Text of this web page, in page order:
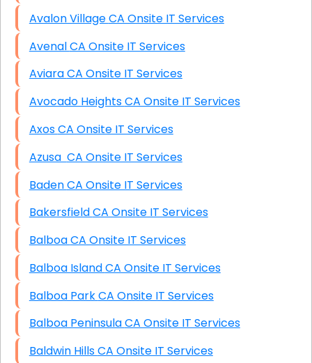
Avalon Village CA Onsite IT Services
Avenal CA Onsite IT Services
Aviara CA Onsite IT Services
Avocado Heights CA Onsite IT Services
Axos CA Onsite IT Services
Azusa CA Onsite IT Services
Baden CA Onsite IT Services
Bakersfield CA Onsite IT Services
Balboa CA Onsite IT Services
Balboa Island CA Onsite IT Services
Balboa Park CA Onsite IT Services
Balboa Peninsula CA Onsite IT Services
Baldwin Hills CA Onsite IT Services